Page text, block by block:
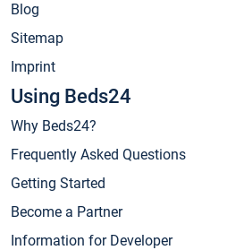
Blog
Sitemap
Imprint
Using Beds24
Why Beds24?
Frequently Asked Questions
Getting Started
Become a Partner
Information for Developer